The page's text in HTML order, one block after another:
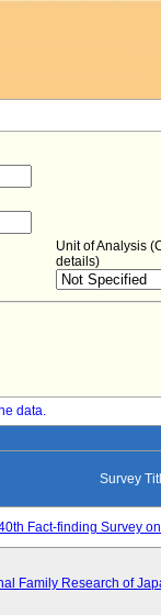
Unit of Analysis
details)
data.
Survey
Fact-finding Survey
Family Research of